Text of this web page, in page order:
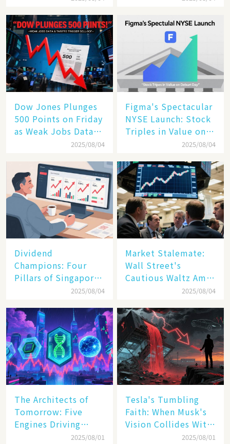
Enterprise
Technology
Dow Jones Plunges
500 Points on Friday
as Weak Jobs Data
and New Tariffs2025/08/04
Figma's Spectacular
NYSE Launch: Stock
Triples in Value on
2025/08/04
Dividend
Champions: Four
Pillars of Singapore
Inc. Driving Double-
2025/08/04
Market Stalemate:
Wall Street's
Cautious Waltz Amid
Transatlantic Trade
2025/08/04
The Architects of
Tomorrow: Five
Engines Driving
America's Digital2025/08/01
Tesla's Tumbling
Faith: When Musk's
Vision Collides With
2025/08/01